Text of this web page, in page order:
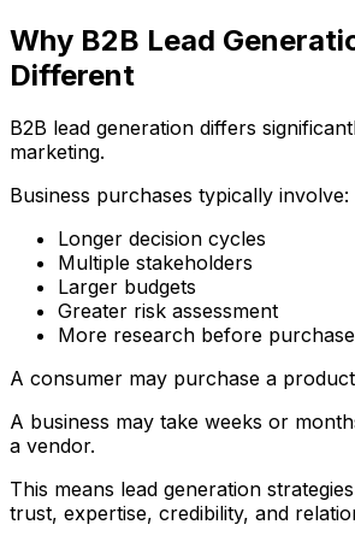
Why B2B Lead
Different
B2B lead generation differs
marketing.
Business purchases typically involve:
Longer decision cycles
Multiple stakeholders
Larger budgets
Greater risk assessment
More research before purchase
A consumer may purchase a
A business may take weeks or
a vendor.
This means lead generation
trust, expertise, credibility, and